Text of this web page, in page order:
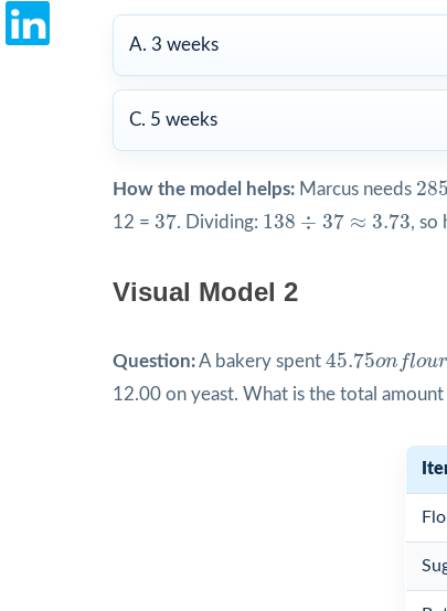
A. 3 weeks
C. 5 weeks
How the model helps: Marcus needs 285
285
12 = 37
37. Dividing: 138 ÷ 37 ≈ 3.73
138 ÷ 37≈ 3.73 , so
Visual Model 2
Question:A bakery spent 45.75on flour
45.75 on f our.
12.00 on yeast. What is the total